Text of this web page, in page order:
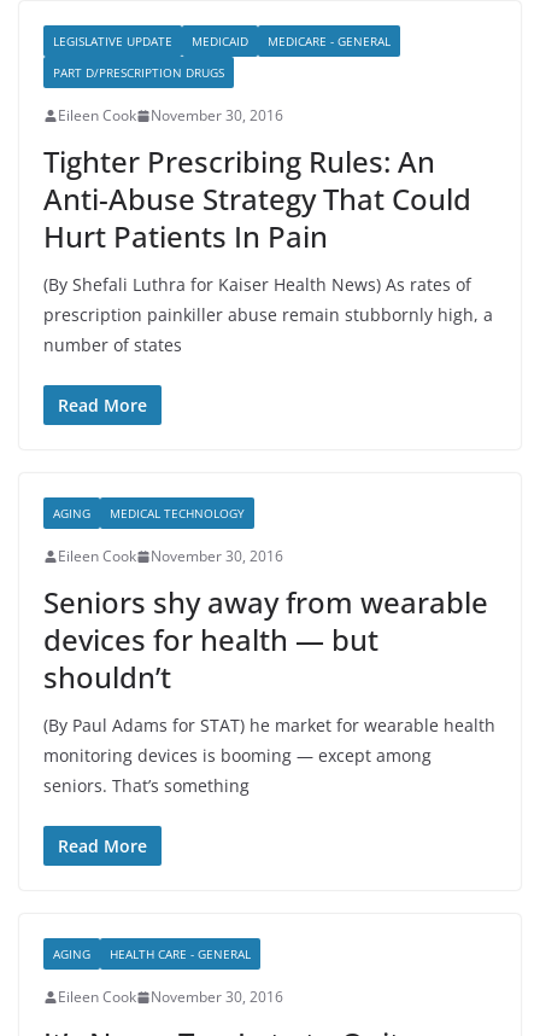
LEGISLATIVE UPDATE MEDICAID
MEDICARE - GENERAL
PART D/PRESCRIPTION DRUGS
Eileen Cook November 30, 2016
Tighter Prescribing Rules: An
Anti-Abuse Strategy That Could
Hurt Patients In Pain
(By Shefali Luthra for Kaiser Health News) As rates of
prescription painkiller abuse remain stubbornly high, a
number of states
Read More
AGING MEDICAL TECHNOLOGY
Eileen Cook November 30, 2016
Seniors shy away from wearable
devices for health — but
shouldn’t
(By Paul Adams for STAT) he market for wearable health
monitoring devices is booming — except among
seniors. That’s something
Read More
AGING HEALTH CARE - GENERAL
Eileen Cook November 30, 2016